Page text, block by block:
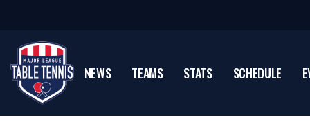
NEWS TEAMS STATS SCHEDULE